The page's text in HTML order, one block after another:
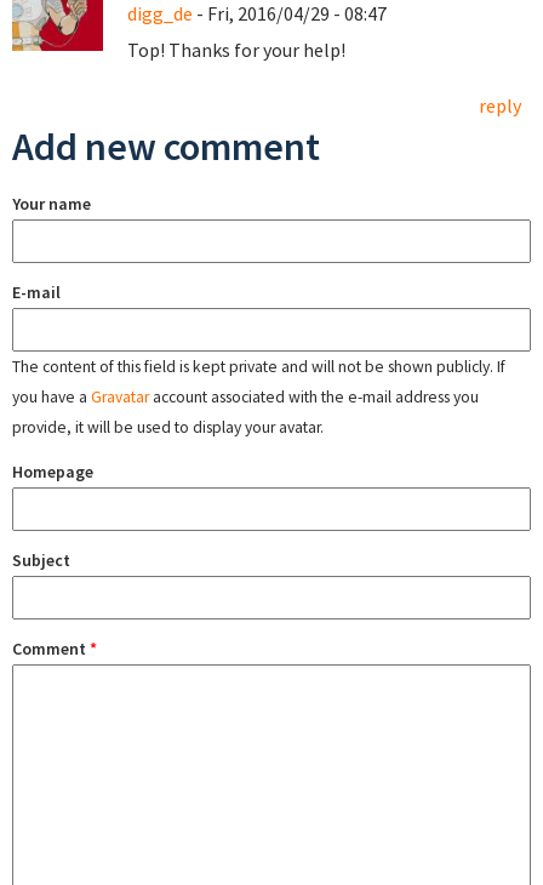
digg_de - Fri, 2016/04/29 - 08:47
Top! Thanks for your help!
reply
Add new comment
Your name
E-mail
The content of this field is kept private and will not be shown publicly. If
you have a Gravataraccount associated with the e-mail address you
provide, it will be used to display your avatar.
Homepage
Subject
Comment *